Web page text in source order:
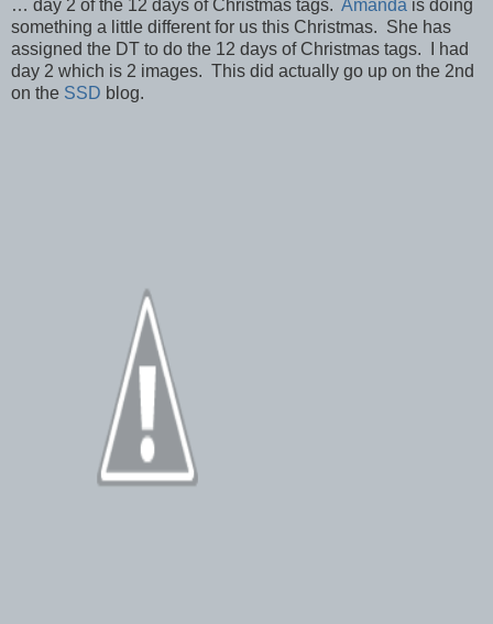
… day 2 of the 12 days of Christmas tags. Amanda is doing
something a little different for us this Christmas. She has
assigned the DT to do the 12 days of Christmas tags. I had
day 2 which is 2 images. This did actually go up on the 2nd
on the SSD blog.